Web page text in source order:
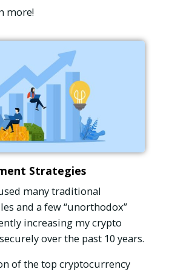
more!
Strategies
many traditional
and a few “unorthodox”
increasing my crypto
over the past 10 years.
of the top cryptocurrency